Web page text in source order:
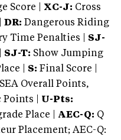
Score | XC-J: Cross
DR: Dangerous Riding
Time Penalties | SJ-
SJ-T: Show Jumping
| S: Final Score |
Overall Points,
Points | U-Pts:
Place | AEC-Q: Q
Placement; AEC-Q: